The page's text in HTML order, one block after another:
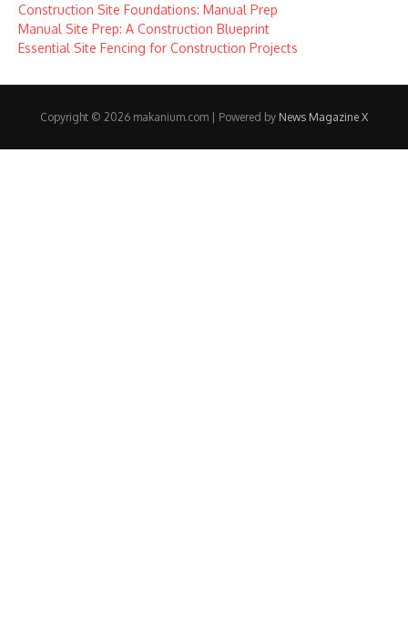
Construction Site Foundations: Manual Prep
Manual Site Prep: A Construction Blueprint
Essential Site Fencing for Construction Projects
Copyright © 2026 makanium.com | Powered by News Magazine X